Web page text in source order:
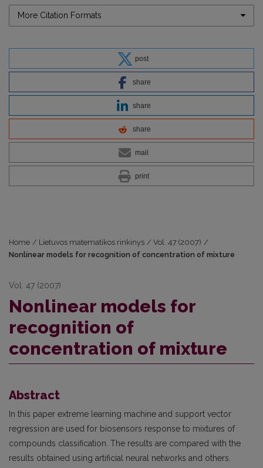
More Citation Formats
post
share
share
share
mail
print
Home / Lietuvos matematikos rinkinys / Vol. 47 (2007) /
Nonlinear models for recognition of concentration of mixture
Vol. 47 (2007)
Nonlinear models for
recognition of
concentration of mixture
Abstract
In this paper extreme learning machine and support vector
regression are used for biosensors response to mixtures of
compounds classification. The results are compared with the
results obtained using artificial neural networks and others.